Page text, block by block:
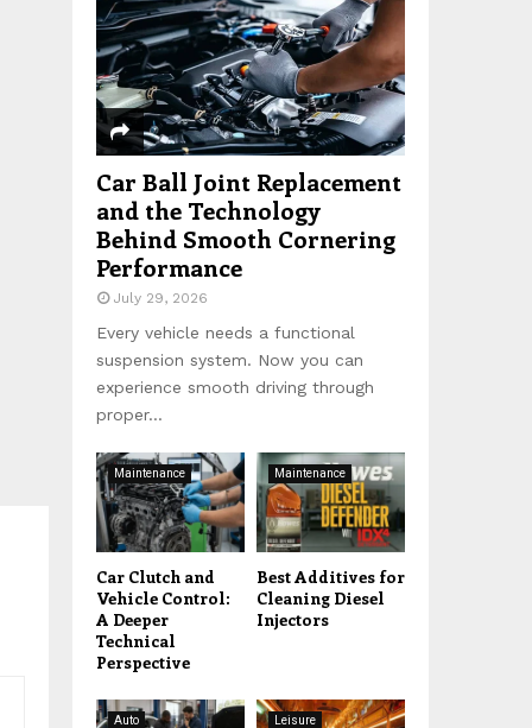
C
Car Ball Joint Replacement
and the Technology
Behind Smooth Cornering
Performance
July 29, 2026
Every vehicle needs a functional
suspension system. Now you can
experience smooth driving through
proper...
Maintenance
Car Clutch and
Vehicle Control:
A Deeper
Technical
Perspective
Maintenance
Best Additives for
Cleaning Diesel
Injectors
Auto Leisure